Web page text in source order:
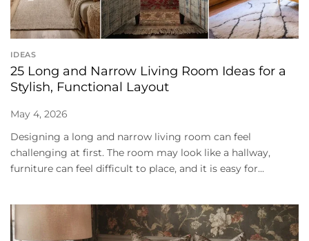
IDEAS
25 Long and Narrow Living Room Ideas for a
Stylish, Functional Layout
May 4, 2026
Designing a long and narrow living room can feel
challenging at first. The room may look like a hallway,
furniture can feel difficult to place, and it is easy for...